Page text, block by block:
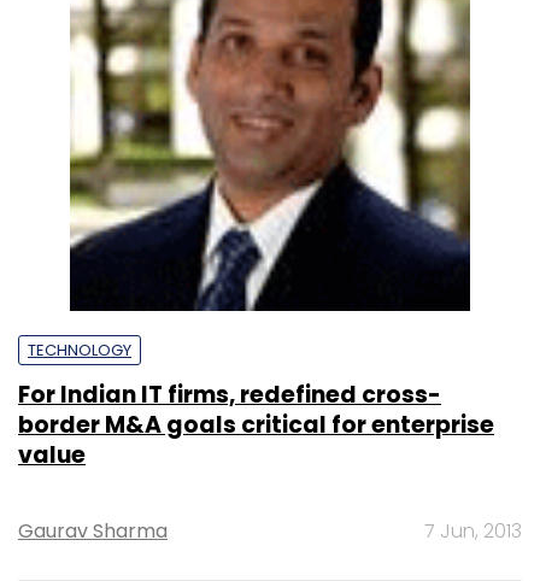
TECHNOLOGY
For Indian IT firms, redefined cross-
border M&A goals critical for enterprise
value
Gaurav Sharma 7 Jun, 2013